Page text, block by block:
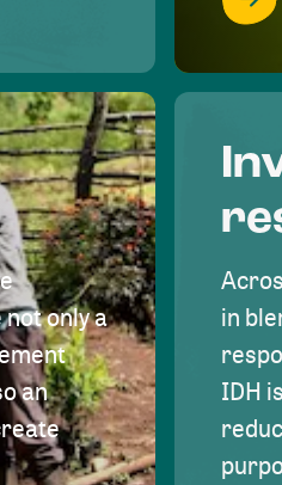
only a
an
in
IDH